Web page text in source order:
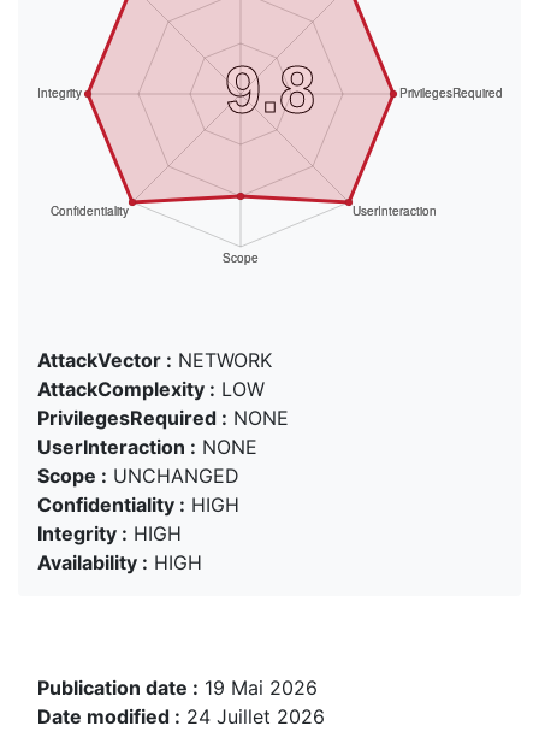
AttackVector : NETWORK
AttackComplexity : LOW
PrivilegesRequired : NONE
UserInteraction : NONE
Scope : UNCHANGED
Confidentiality : HIGH
Integrity : HIGH
Availability : HIGH
Publication date : 19 Mai 2026
Date modified : 24 Juillet 2026